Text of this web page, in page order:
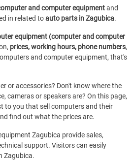
and computer equipmentand
in related toauto parts in Zagubica.
equipment (computer and computer
prices, working hours, phone numbers,
and computer equipment, that's
or accessories? Don't know where the
cameras or speakers are? On this page,
to you that sell computers and their
find out what the prices are.
Zagubica provide sales,
support. Visitors can easily
Zagubica.